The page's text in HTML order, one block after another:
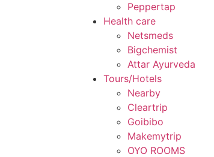
Peppertap
Health care
Netsmeds
Bigchemist
Attar Ayurveda
Tours/Hotels
Nearby
Cleartrip
Goibibo
Makemytrip
OYO ROOMS